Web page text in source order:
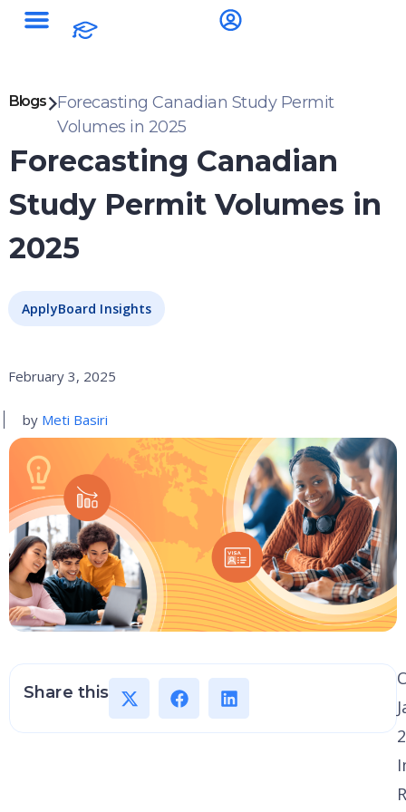
Blogs
Forecasting Canadian Study Permit
Volumes in 2025
Forecasting Canadian
Study Permit Volumes in
2025
ApplyBoard Insights
February 3, 2025
by Meti Basiri
Share this